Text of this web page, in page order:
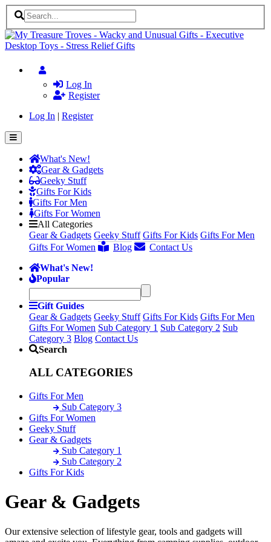
Log In
Register
Log In | Register
What's New!
Gear & Gadgets
Geeky Stuff
Gifts For Kids
Gifts For Men
Gifts For Women
All Categories
Gear & Gadgets Geeky Stuff Gifts For Kids Gifts For Men
Gifts For Women
Blog Contact Us
What's New!
Popular
Gift Guides
Gear & Gadgets Geeky Stuff Gifts For Kids Gifts For Men
Gifts For Women Sub Category 1 Sub Category 2 Sub
Category 3 Blog Contact Us
Search
ALL CATEGORIES
Gifts For Men
Sub Category 3
Gifts For Women
Geeky Stuff
Gear & Gadgets
Sub Category 1
Sub Category 2
Gifts For Kids
Gear & Gadgets
Our extensive selection of lifestyle gear, tools and gadgets will